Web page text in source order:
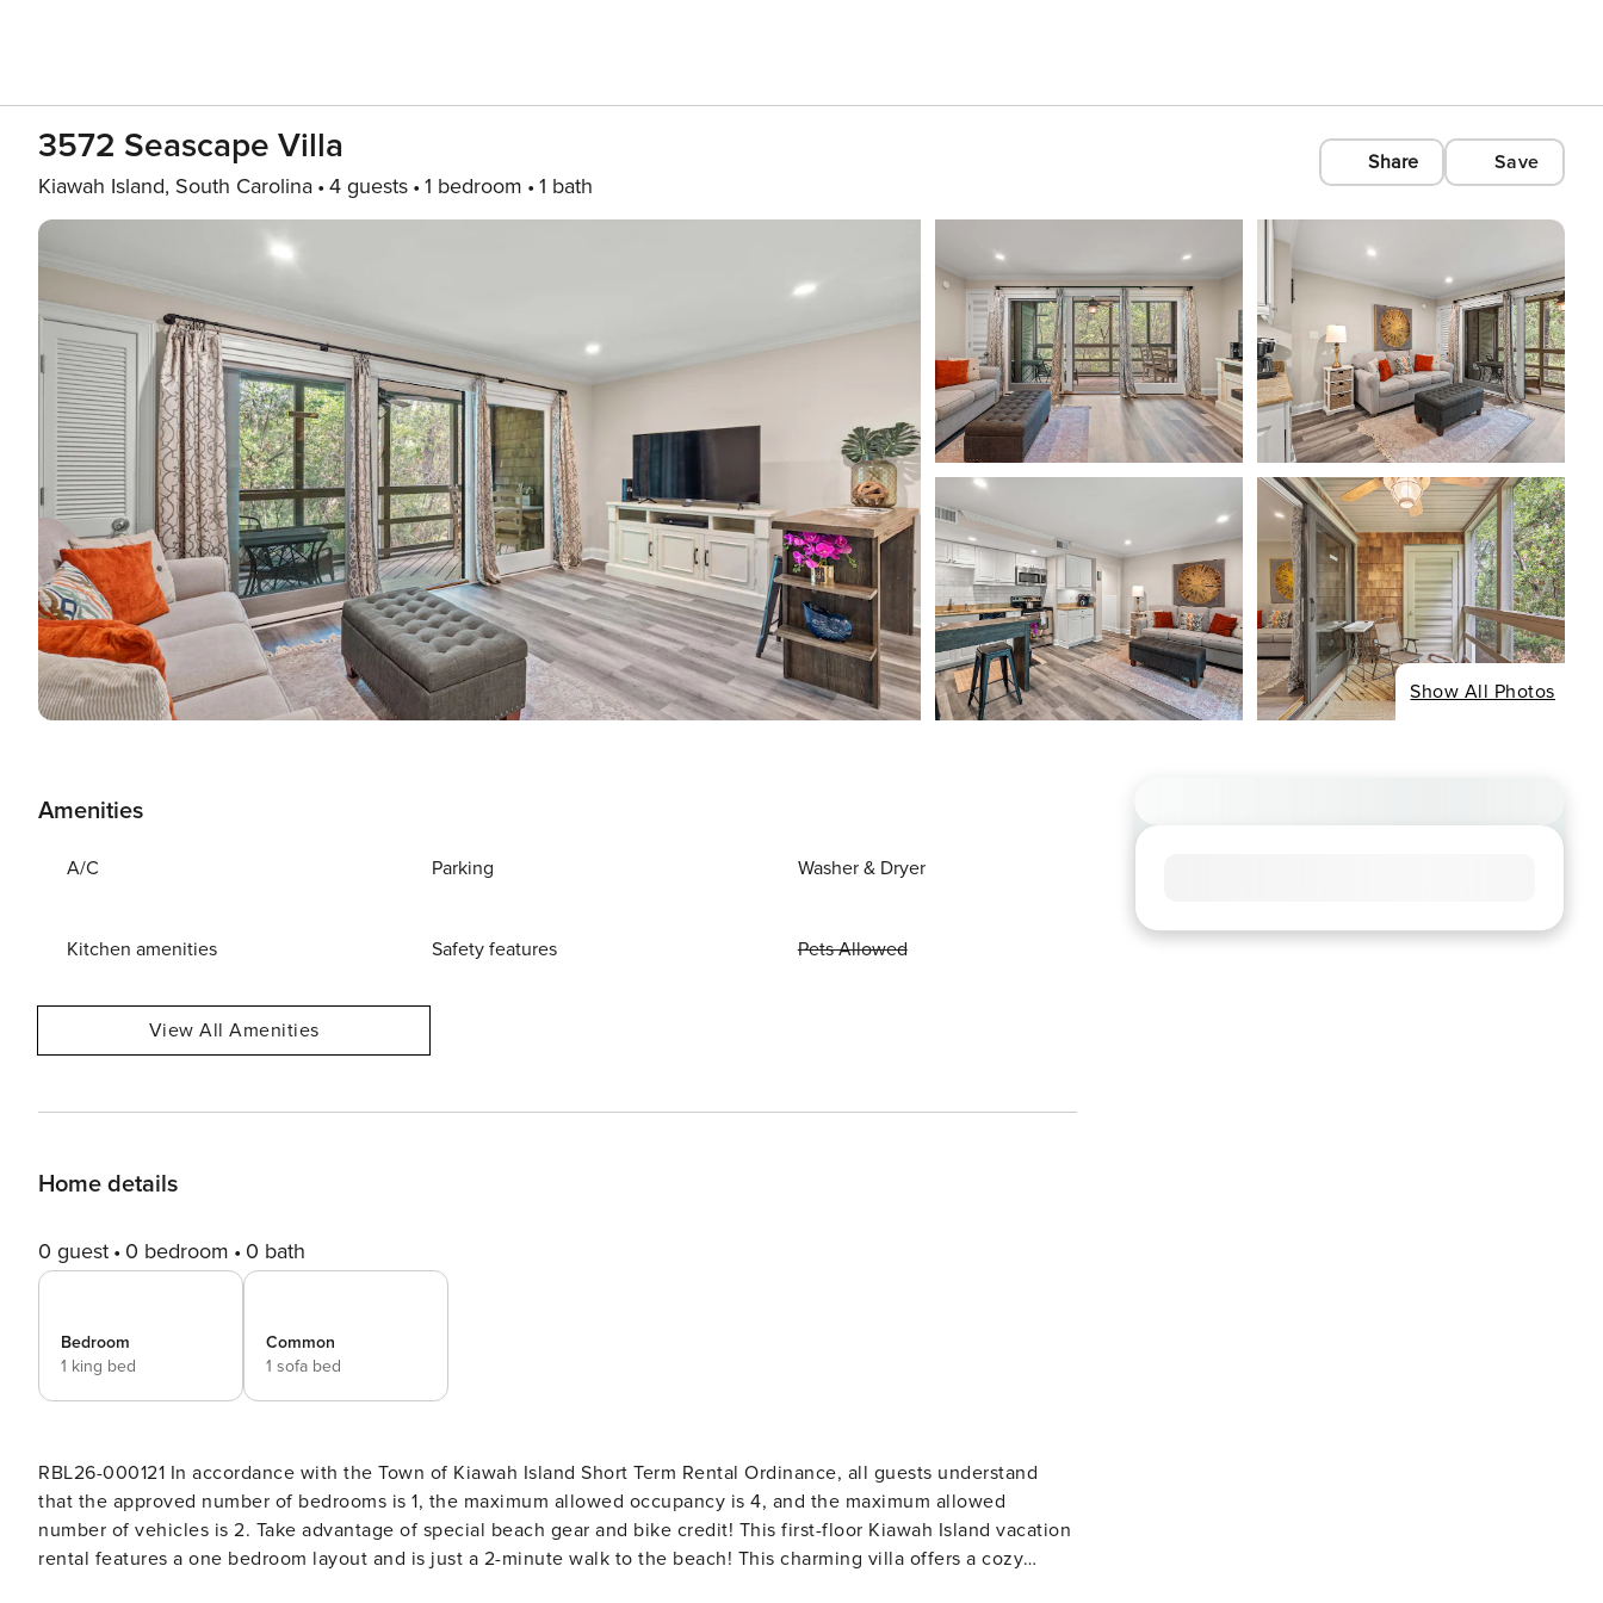
3572 Seascape Villa
Kiawah Island, South Carolina 4 guests 1 bedroom 1 bath
Share Save
Show All Photos
Amenities
A/C Parking Washer & Dryer
Kitchen amenities Safety features Pets Allowed
View All Amenities
Home details
0 guest 0 bedroom 0 bath
Bedroom
1 king bed
Common
1 sofa bed
RBL26-000121 In accordance with the Town of Kiawah Island Short Term Rental Ordinance, all guests understand
that the approved number of bedrooms is 1, the maximum allowed occupancy is 4, and the maximum allowed
number of vehicles is 2. Take advantage of special beach gear and bike credit! This first-floor Kiawah Island vacation
rental features a one bedroom layout and is just a 2-minute walk to the beach! This charming villa offers a cozy